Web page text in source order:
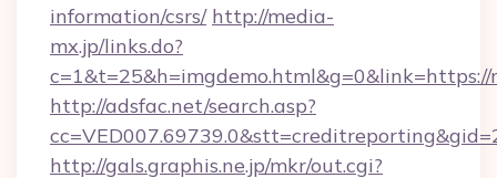
information/csrs/ http://media-
mx.jp/links.do?
c=1&t=25&h=imgdemo.html&g=0&link=https://
http://adsfac.net/search.asp?
http://gals.graphis.ne.jp/mkr/out.cgi?